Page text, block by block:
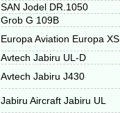
SAN Jodel DR.1050
Grob G 109B
Europa Aviation Europa XS
Avtech Jabiru UL-D
Avtech Jabiru J430
Jabiru Aircraft Jabiru UL